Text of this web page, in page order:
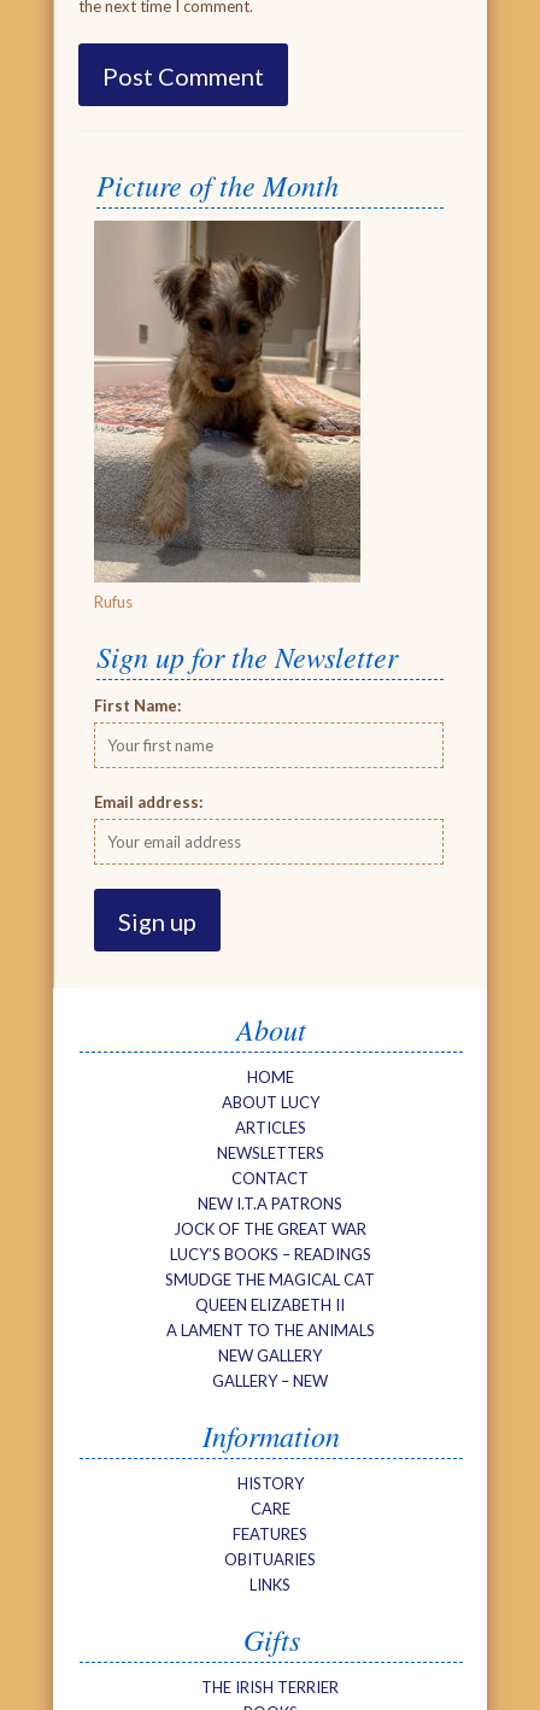
the next time I comment.
Picture of the Month
Rufus
Sign up for the Newsletter
First Name:
Email address:
About
HOME
ABOUT LUCY
ARTICLES
NEWSLETTERS
CONTACT
NEW I.T.A PATRONS
JOCK OF THE GREAT WAR
LUCY’S BOOKS – READINGS
SMUDGE THE MAGICAL CAT
QUEEN ELIZABETH II
A LAMENT TO THE ANIMALS
NEW GALLERY
GALLERY – NEW
Information
HISTORY
CARE
FEATURES
OBITUARIES
LINKS
Gifts
THE IRISH TERRIER